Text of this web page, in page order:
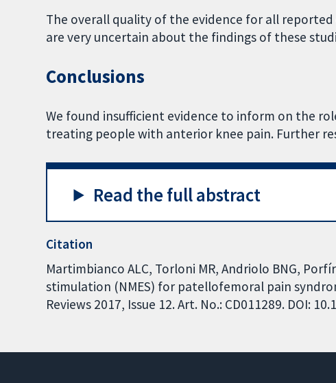
The overall quality of the evidence for all
are very uncertain about the findings of these
Conclusions
We found insufficient evidence to inform on the
treating people with anterior knee pain. Further
Read the full abstract
Citation
Martimbianco ALC, Torloni MR, Andriolo BNG,
stimulation (NMES) for patellofemoral pain
Reviews 2017, Issue 12. Art. No.: CD011289. DOI: